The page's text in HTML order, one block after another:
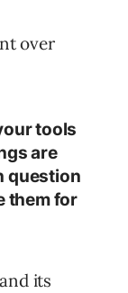
over
tools
are
question
them for
its